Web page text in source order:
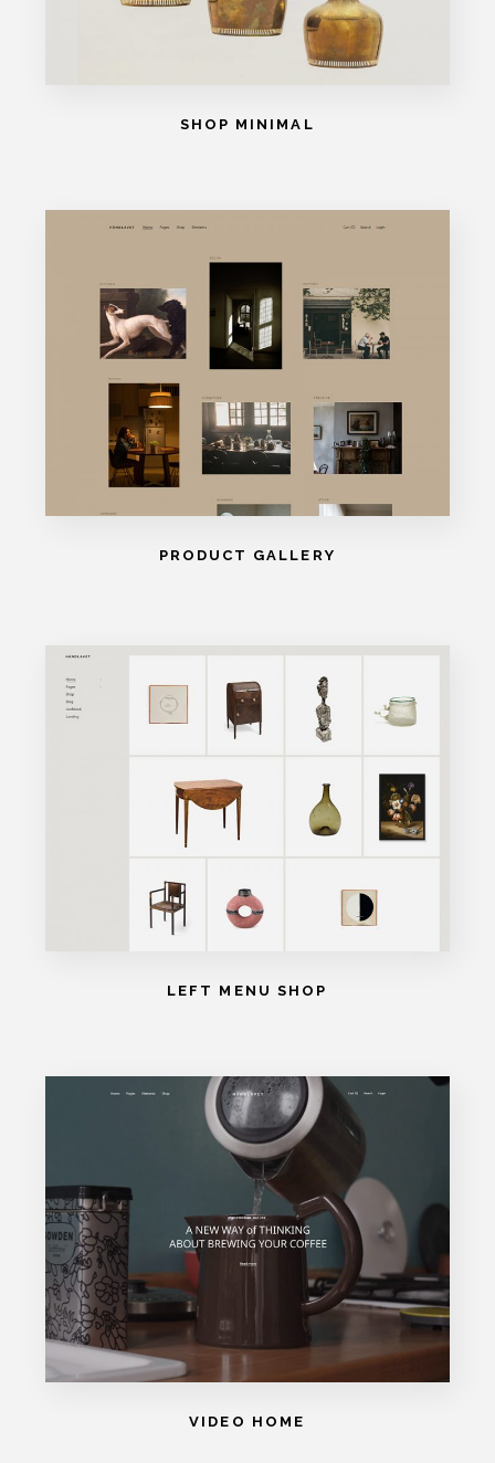
SHOP MINIMAL
PRODUCT GALLERY
LEFT MENU SHOP
VIDEO HOME